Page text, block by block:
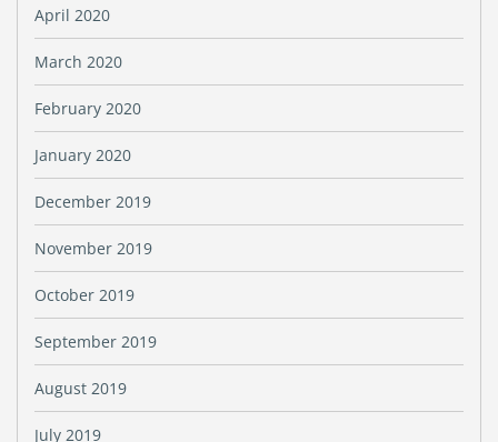
April 2020
March 2020
February 2020
January 2020
December 2019
November 2019
October 2019
September 2019
August 2019
July 2019